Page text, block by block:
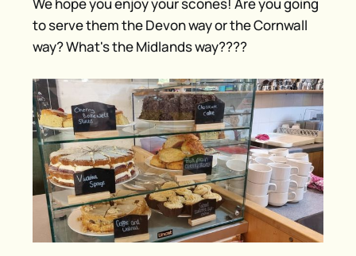
to serve them the Devon way or the Cornwall
way? What's the Midlands way????